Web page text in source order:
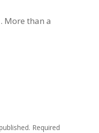
More than a
Required